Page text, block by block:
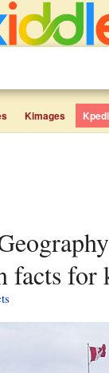
Kimages
facts for